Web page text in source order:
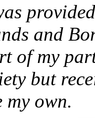
and
of my
but
my own.